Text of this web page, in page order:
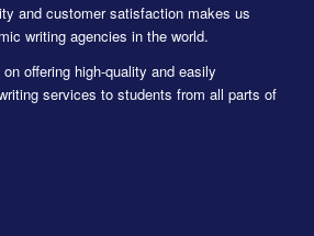
and customer satisfaction makes us
writing agencies in the world.
offering high-quality and easily
services to students from all parts of